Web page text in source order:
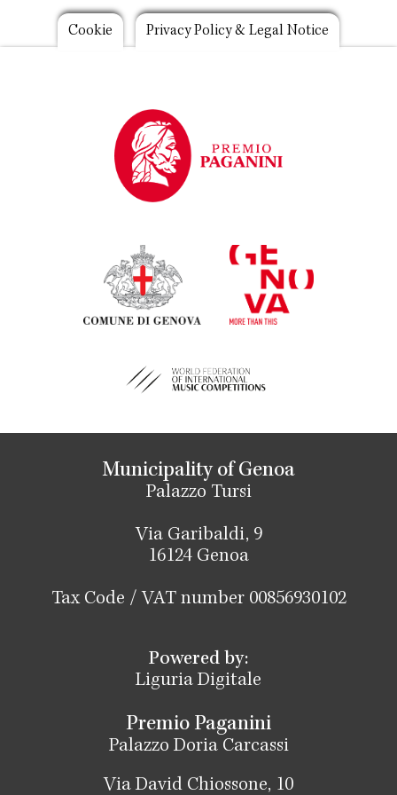
Footer
Cookie Privacy Policy & Legal Notice
Municipality of Genoa
Palazzo Tursi
Via Garibaldi, 9
16124 Genoa
Tax Code / VAT number 00856930102
Powered by:
Liguria Digitale
Premio Paganini
Palazzo Doria Carcassi
Via David Chiossone, 10